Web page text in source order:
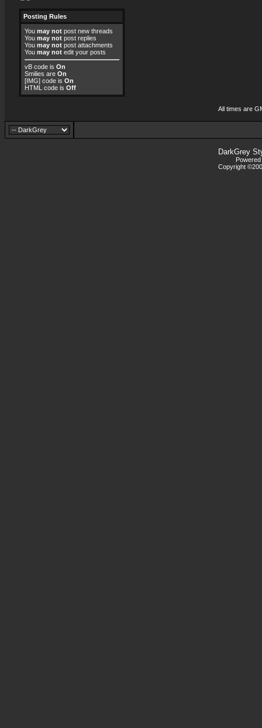
Posting Rules
You may not post new threads
You may not post replies
You may not post attachments
You may not edit your posts
vB code is On
Smilies are On
[IMG] code is On
HTML code is Off
All times are
DarkGrey
Copyright